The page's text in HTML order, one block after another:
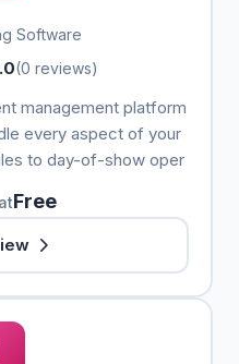
Software
(0 reviews)
management platform
every aspect of your
to day-of-show oper
Free